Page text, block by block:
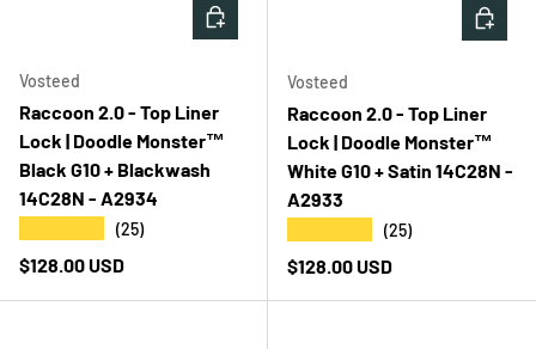
Vosteed
Raccoon 2.0 - Top Liner
Lock | Doodle Monster™
Black G10 + Blackwash
14C28N - A2934
(25)
Regular price
$128.00 USD
ADD TO CART
Vosteed
Raccoon 2.0 - Top Liner
Lock | Doodle Monster™
White G10 + Satin 14C28N -
A2933
(25)
Regular price
$128.00 USD
ADD